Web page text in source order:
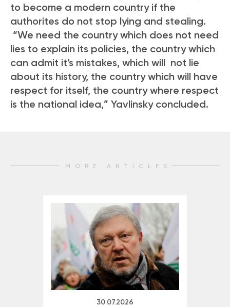
to become a modern country if the
authorites do not stop lying and stealing.
“We need the country which does not need
lies to explain its policies, the country which
can admit it’s mistakes, which will not lie
about its history, the country which will have
respect for itself, the country where respect
is the national idea,” Yavlinsky concluded.
MORE ARTICLES
30.07.2026